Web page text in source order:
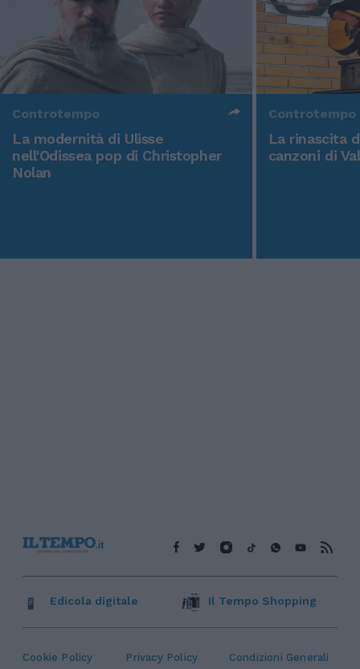
Controtempo
La modernità di Ulisse
nell'Odissea pop di Christopher
Nolan
Controtempo
La rinascita
canzoni di
Cookie Policy Privacy Policy Condizioni Generali
Edicola digitale Il Tempo Shopping